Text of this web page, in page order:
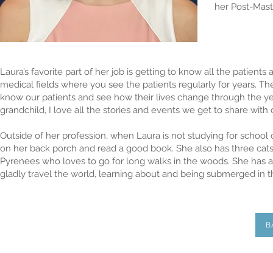
her Post-
Laura’s favorite part of her job is getting to know all the patients
medical fields where you see the patients regularly for years.
know our patients and see how their lives change through the
grandchild, I love all the stories and events we get to share with
Outside of her profession, when Laura is not studying for
on her back porch and read a good book. She also has three
Pyrenees who loves to go for long walks in the woods. She
gladly travel the world, learning about and being submerged in